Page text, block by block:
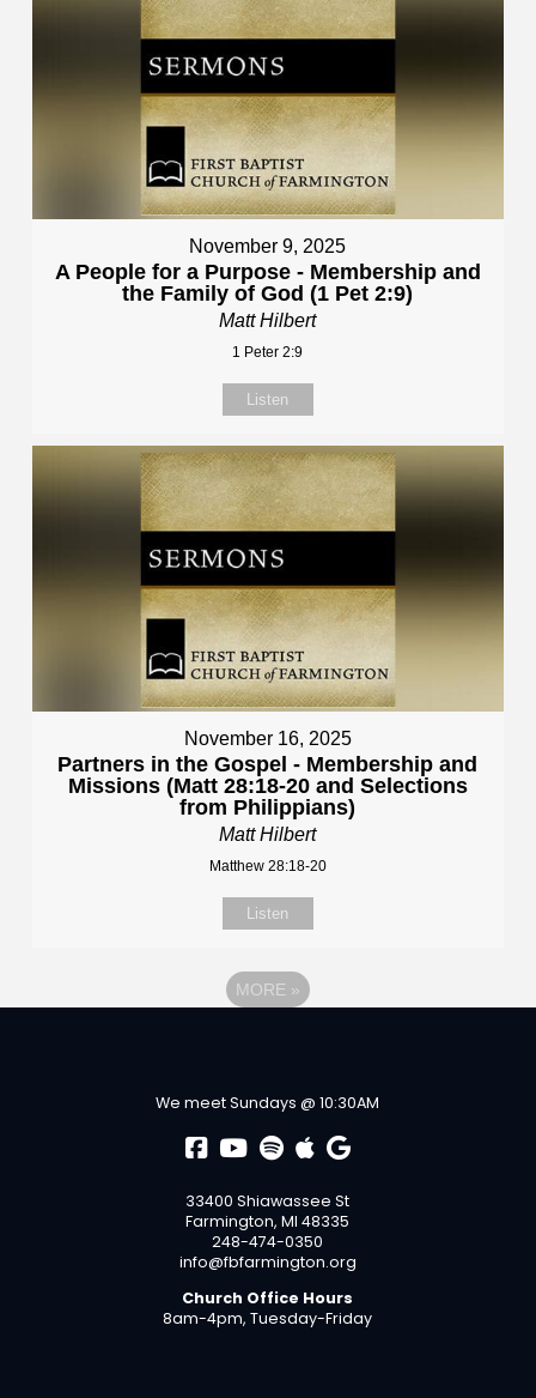
November 9, 2025
A People for a Purpose - Membership and
the Family of God (1 Pet 2:9)
Matt Hilbert
1 Peter 2:9
Listen
November 16, 2025
Partners in the Gospel - Membership and
Missions (Matt 28:18-20 and Selections
from Philippians)
Matt Hilbert
Matthew 28:18-20
Listen
MORE »
We meet Sundays @ 10:30AM
33400 Shiawassee St
Farmington, MI 48335
248-474-0350
info@fbfarmington.org
Church Office Hours
8am-4pm, Tuesday-Friday